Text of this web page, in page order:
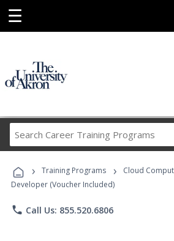
☰
Career
Programs
› Training Programs › Cloud
Developer (Voucher Included)
phone Call Us: 855.520.6806